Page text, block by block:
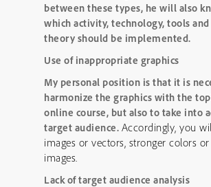
between these types, he will also
which activity, technology, tools
theory should be implemented.
Use of inappropriate graphics
My personal position is that it is
harmonize the graphics with the
online course, but also to take into
target audience. Accordingly, you
images or vectors, stronger colors
images.
Lack of target audience analysis